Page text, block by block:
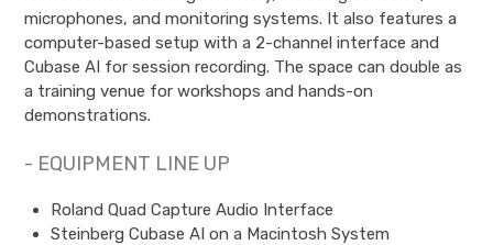
microphones, and monitoring systems. It also features a
computer-based setup with a 2-channel interface and
Cubase AI for session recording. The space can double as
a training venue for workshops and hands-on
demonstrations.
- EQUIPMENT LINE UP
Roland Quad Capture Audio Interface
Steinberg Cubase AI on a Macintosh System